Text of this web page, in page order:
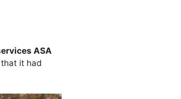
ASA
it had